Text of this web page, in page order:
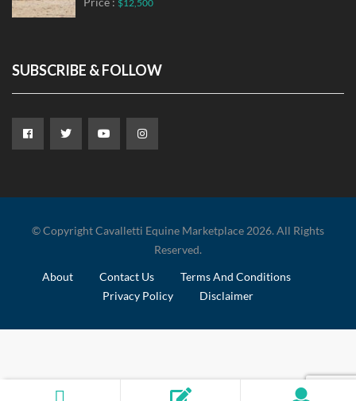
$12,500
SUBSCRIBE & FOLLOW
© Copyright Cavalletti Equine Marketplace 2026. All Rights
Reserved.
About
Contact Us
Terms And Conditions
Privacy Policy
Disclaimer